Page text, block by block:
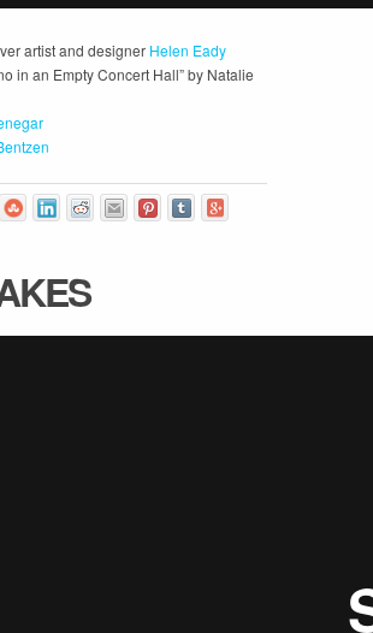
artist and designer Helen Eady
in an Empty Concert Hall” by Natalie